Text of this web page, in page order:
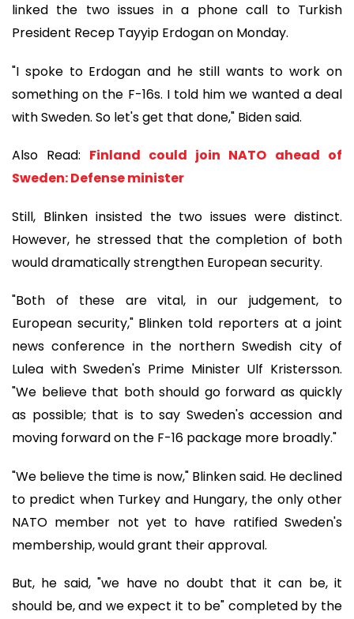
linked the two issues in a phone call to Turkish
President Recep Tayyip Erdogan on Monday.
"I spoke to Erdogan and he still wants to work on
something on the F-16s. I told him we wanted a deal
with Sweden. So let's get that done," Biden said.
Also Read: Finland could join NATO ahead of
Sweden: Defense minister
Still, Blinken insisted the two issues were distinct.
However, he stressed that the completion of both
would dramatically strengthen European security.
"Both of these are vital, in our judgement, to
European security," Blinken told reporters at a joint
news conference in the northern Swedish city of
Lulea with Sweden's Prime Minister Ulf Kristersson.
"We believe that both should go forward as quickly
as possible; that is to say Sweden's accession and
moving forward on the F-16 package more broadly."
"We believe the time is now," Blinken said. He declined
to predict when Turkey and Hungary, the only other
NATO member not yet to have ratified Sweden's
membership, would grant their approval.
But, he said, "we have no doubt that it can be, it
should be, and we expect it to be" completed by the